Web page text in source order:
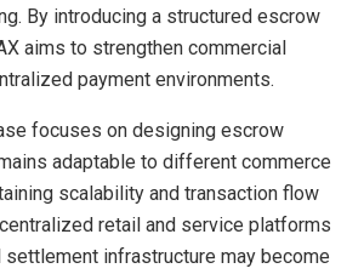
By introducing a structured escrow
aims to strengthen commercial
payment environments.
focuses on designing escrow
adaptable to different commerce
scalability and transaction flow
retail and service platforms
settlement infrastructure may become